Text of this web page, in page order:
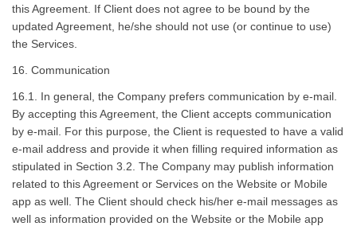
this Agreement. If Client does not agree to be bound by the
updated Agreement, he/she should not use (or continue to use)
the Services.
16. Communication
16.1. In general, the Company prefers communication by e-mail.
By accepting this Agreement, the Client accepts communication
by e-mail. For this purpose, the Client is requested to have a valid
e-mail address and provide it when filling required information as
stipulated in Section 3.2. The Company may publish information
related to this Agreement or Services on the Website or Mobile
app as well. The Client should check his/her e-mail messages as
well as information provided on the Website or the Mobile app